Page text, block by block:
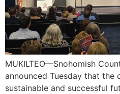
MUKILTEO—Snohomish
announced Tuesday that the
sustainable and successful